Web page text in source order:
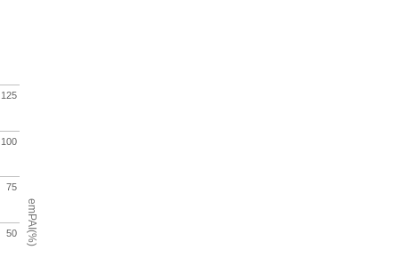
emPAI(%)
100
50
75
125